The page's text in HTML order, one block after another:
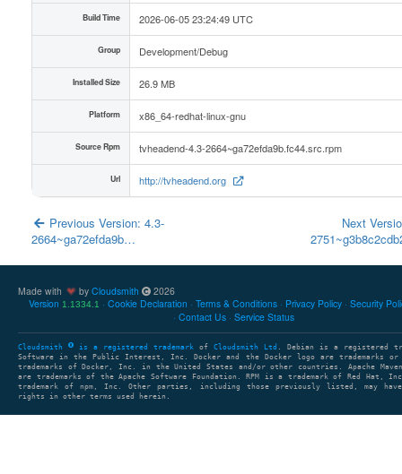
Build Time 2026-06-05 23:24:49 UTC
Group Development/Debug
Installed Size 26.9 MB
Platform x86_64-redhat-linux-gnu
Source Rpm tvheadend-4.3-2664~ga72efda9b.fc44.src.rpm
Url http://tvheadend.org
Previous Version: 4.3-
2664~ga72efda9b…
Next
Made with by Cloudsmith
2026
Version 1.1334.1 Cookie Declaration Terms & Conditions Privacy Policy Security
Contact Us
Service Status
Cloudsmith is a registered trademark of Cloudsmith Ltd
. Debian is a registered
Software in the Public Interest, Inc. Docker and the Docker logo are trademarks or
trademarks of Docker, Inc. in the United States and/or other countries. Apache Maven
are trademarks of the Apache Software Foundation. RPM is a trademark of Red Hat,
trademark of npm, Inc. Other parties, including those previously listed, may have
rights in other terms used herein.